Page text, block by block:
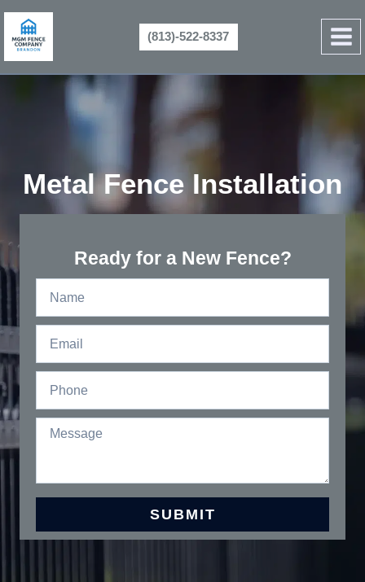
content
(813)-522-8337
Metal Fence Installation
Ready for a New Fence?